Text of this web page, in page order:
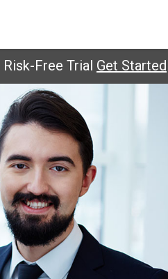
Free TrialGet Started